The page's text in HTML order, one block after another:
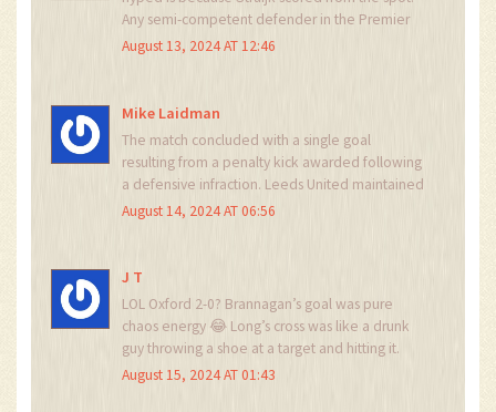
Any semi-competent defender in the Premier
League would’ve neutralized Portsmouth’s
Predictable. Brannagan’s goal was a textbook
counter, but it’s not innovation, it’s replication.
The Championship is a glorified amateur league
with better jerseys.
August 13, 2024 AT 12:46
Mike Laidman
The match concluded with a single goal
resulting from a penalty kick awarded following
a defensive infraction. Leeds United maintained
a compact defensive structure for the
conducted under standard Championship
regulations.
August 14, 2024 AT 06:56
J T
LOL Oxford 2-0? Brannagan’s goal was pure
chaos energy 😂 Long’s cross was like a drunk
guy throwing a shoe at a target and hitting it.
That’s Championship football for ya. No finesse,
August 15, 2024 AT 01:43